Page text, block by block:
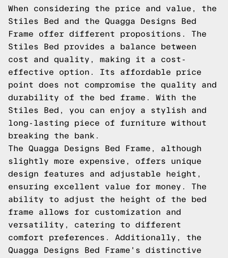
When considering the price and value, the
Stiles Bed and the Quagga Designs Bed
Frame offer different propositions. The
Stiles Bed provides a balance between
cost and quality, making it a cost-
effective option. Its affordable price
point does not compromise the quality and
durability of the bed frame. With the
Stiles Bed, you can enjoy a stylish and
long-lasting piece of furniture without
breaking the bank.
The Quagga Designs Bed Frame, although
slightly more expensive, offers unique
design features and adjustable height,
ensuring excellent value for money. The
ability to adjust the height of the bed
frame allows for customization and
versatility, catering to different
comfort preferences. Additionally, the
Quagga Designs Bed Frame's distinctive